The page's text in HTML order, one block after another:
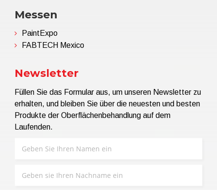
Messen
PaintExpo
FABTECH Mexico
Newsletter
Füllen Sie das Formular aus, um unseren Newsletter zu
erhalten, und bleiben Sie über die neuesten und besten
Produkte der Oberflächenbehandlung auf dem
Laufenden.